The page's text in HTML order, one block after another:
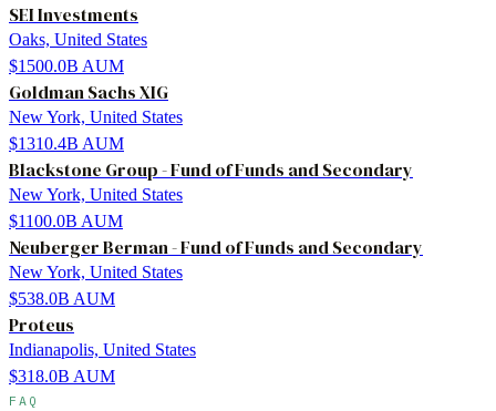
SEI Investments
Oaks, United States
$1500.0B AUM
Goldman Sachs XIG
New York, United States
$1310.4B AUM
Blackstone Group - Fund of Funds and Secondary
New York, United States
$1100.0B AUM
Neuberger Berman - Fund of Funds and Secondary
New York, United States
$538.0B AUM
Proteus
Indianapolis, United States
$318.0B AUM
FAQ